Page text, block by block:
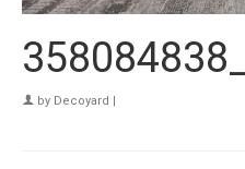
by Decoyard |